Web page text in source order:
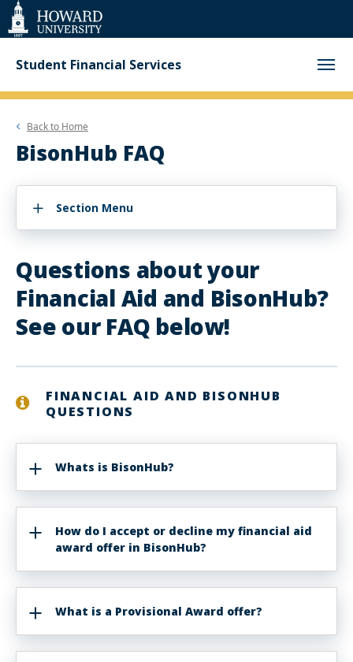
Web
Accessibility
Support
Student Financial Services
Back to Home
BisonHub FAQ
Section Menu
Questions about your
Financial Aid and BisonHub?
See our FAQ below!
FINANCIAL AID AND BISONHUB
QUESTIONS
Whats is BisonHub?
How do I accept or decline my financial aid
award offer in BisonHub?
What is a Provisional Award offer?